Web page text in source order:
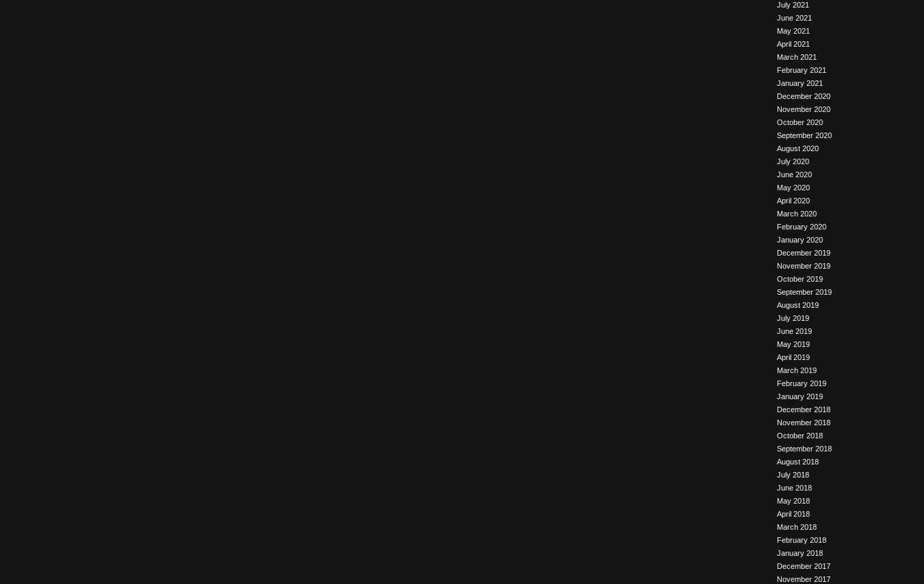
July 2021
June 2021
May 2021
April 2021
March 2021
February 2021
January 2021
December 2020
November 2020
October 2020
September 2020
August 2020
July 2020
June 2020
May 2020
April 2020
March 2020
February 2020
January 2020
December 2019
November 2019
October 2019
September 2019
August 2019
July 2019
June 2019
May 2019
April 2019
March 2019
February 2019
January 2019
December 2018
November 2018
October 2018
September 2018
August 2018
July 2018
June 2018
May 2018
April 2018
March 2018
February 2018
January 2018
December 2017
November 2017